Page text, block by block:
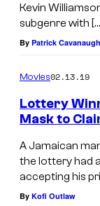
Kevin
subgenre with
By Patrick Cavanaugh
Movies02.13.19
Lottery
Mask to
A Jamaican
the lottery had
accepting his
By Kofi Outlaw